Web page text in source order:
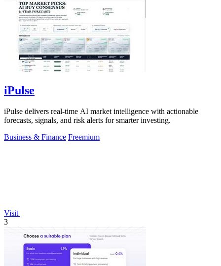
iPulse
iPulse delivers real-time AI market intelligence with actionable
forecasts, signals, and risk alerts for smarter investing.
Business & Finance Freemium
Visit
3